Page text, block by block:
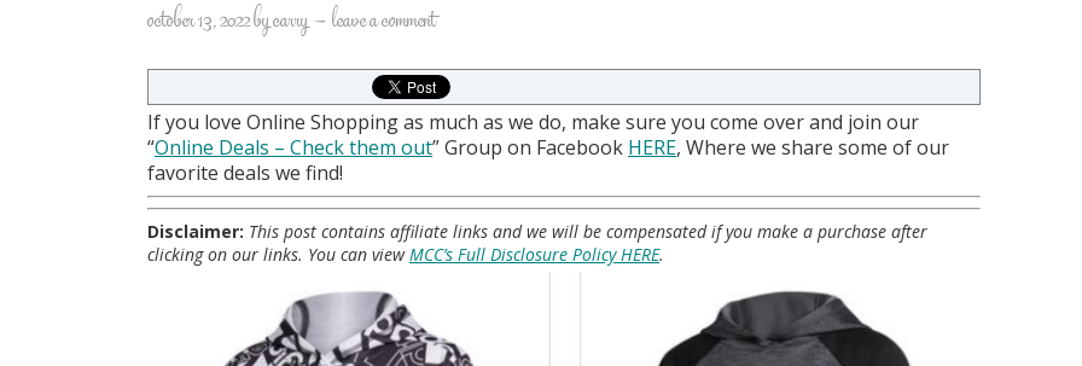
october 13, 2022bycarry leave a comment
If you love Online Shopping as much as we do, make sure you come over and join our
“Online Deals – Check them out” Group on Facebook HERE, Where we share some of our
favorite deals we find!
Disclaimer: This post contains affiliate links and we will be compensated if you make a purchase after
clicking on our links. You can viewMCC’s Full Disclosure Policy HERE.